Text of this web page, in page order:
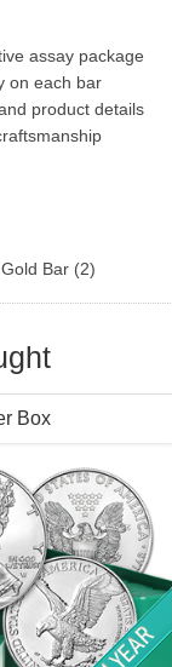
assay package
on each bar
product details
Bar (2)
Box